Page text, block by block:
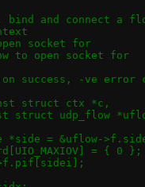
and connect a
to open socket for
@uflow to open socket for
success, -ve error
struct ctx *c,
const struct udp_flow
*side = &uflow-
= { 0 };
>f.pif[sidei];